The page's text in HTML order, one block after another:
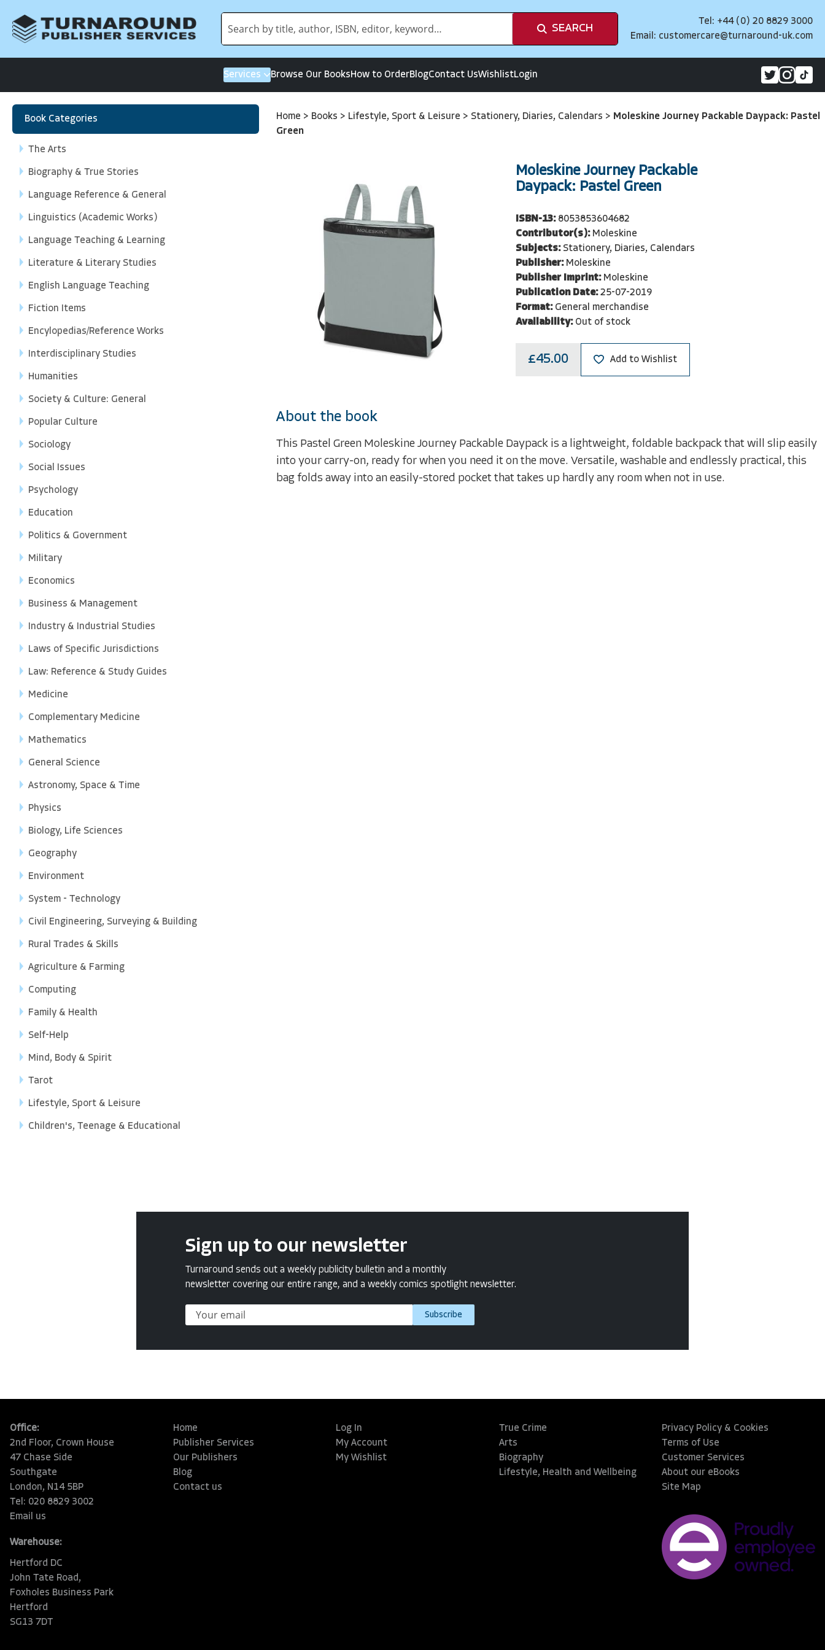
SEARCH
Tel: +44 (0) 20 8829 3000
Email: customercare@turnaround-uk.com
Services Browse Our BooksHow to OrderBlogContact UsWishlistLogin
Book Categories
The Arts
Biography & True Stories
Language Reference & General
Linguistics (Academic Works)
Language Teaching & Learning
Literature & Literary Studies
English Language Teaching
Fiction Items
Encylopedias/Reference Works
Interdisciplinary Studies
Humanities
Society & Culture: General
Popular Culture
Sociology
Social Issues
Psychology
Education
Politics & Government
Military
Economics
Business & Management
Industry & Industrial Studies
Laws of Specific Jurisdictions
Law: Reference & Study Guides
Medicine
Complementary Medicine
Mathematics
General Science
Astronomy, Space & Time
Physics
Biology, Life Sciences
Geography
Environment
System - Technology
Civil Engineering, Surveying & Building
Rural Trades & Skills
Agriculture & Farming
Computing
Family & Health
Self-Help
Mind, Body & Spirit
Tarot
Lifestyle, Sport & Leisure
Children's, Teenage & Educational
Home > Books > Lifestyle, Sport & Leisure > Stationery, Diaries, Calendars > Moleskine Journey Packable Daypack: Pastel
Green
Moleskine Journey Packable
Daypack: Pastel Green
ISBN-13: 8053853604682
Contributor(s): Moleskine
Subjects: Stationery, Diaries, Calendars
Publisher: Moleskine
Publisher Imprint: Moleskine
Publication Date: 25-07-2019
Format: General merchandise
Availability: Out of stock
£45.00 Add to Wishlist
About the book
This Pastel Green Moleskine Journey Packable Daypack is a lightweight, foldable backpack that will slip easily
into your carry-on, ready for when you need it on the move. Versatile, washable and endlessly practical, this
bag folds away into an easily-stored pocket that takes up hardly any room when not in use.
Sign up to our newsletter
Turnaround sends out a weekly publicity bulletin and a monthly
newsletter covering our entire range, and a weekly comics spotlight newsletter.
Subscribe
Office:
2nd Floor, Crown House
47 Chase Side
Southgate
London, N14 5BP
Tel: 020 8829 3002
Email us
Warehouse:
Hertford DC
John Tate Road,
Foxholes Business Park
Hertford
SG13 7DT
Home
Publisher Services
Our Publishers
Blog
Contact us
Log In
My Account
My Wishlist
True Crime
Arts
Biography
Lifestyle, Health and Wellbeing
Privacy Policy & Cookies
Terms of Use
Customer Services
About our eBooks
Site Map